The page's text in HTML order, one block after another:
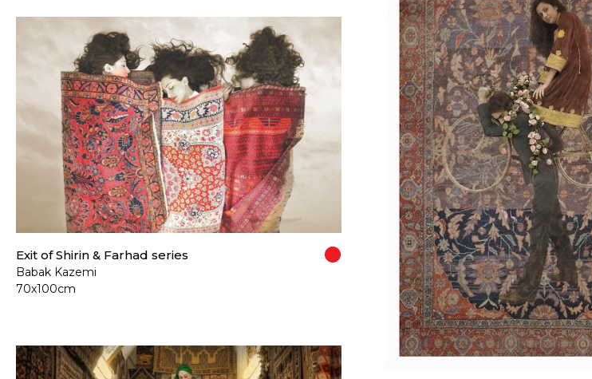
Exit of Shirin & Farhad series
Babak Kazemi
70x100cm